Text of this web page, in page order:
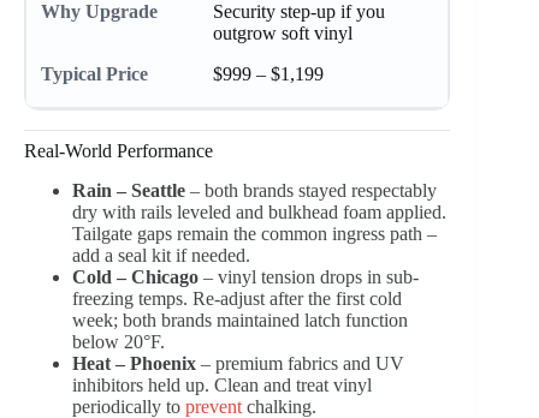
Security step-up if you
outgrow soft vinyl
$999 – $1,199
Real-World Performance
Rain – Seattle – both brands stayed respectably
dry with rails leveled and bulkhead foam applied.
Tailgate gaps remain the common ingress path –
add a seal kit if needed.
Cold – Chicago – vinyl tension drops in sub-
freezing temps. Re-adjust after the first cold
week; both brands maintained latch function
below 20°F.
Heat – Phoenix – premium fabrics and UV
inhibitors held up. Clean and treat vinyl
periodically to prevent chalking.